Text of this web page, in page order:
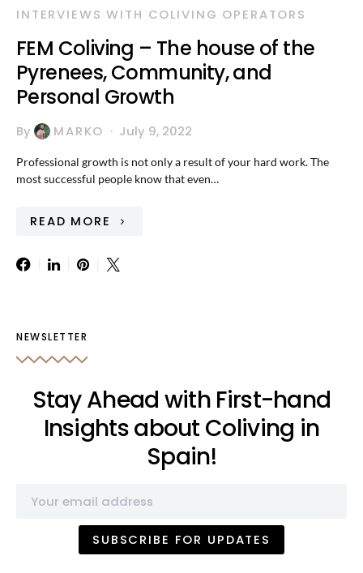
INTERVIEWS WITH COLIVING OPERATORS
FEM Coliving – The house of the
Pyrenees, Community, and
Personal Growth
By MARKO July 9, 2022
Professional growth is not only a result of your hard work. The
most successful people know that even…
READ MORE
NEWSLETTER
Stay Ahead with First-hand
Insights about Coliving in
Spain!